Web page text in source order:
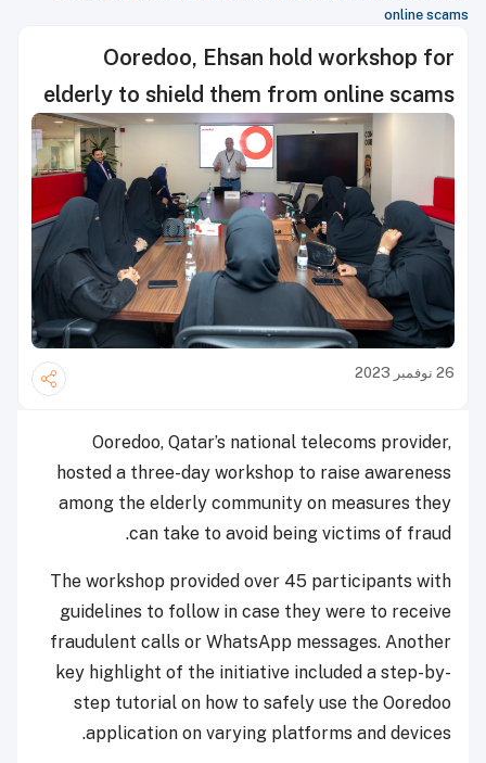
online scams
Ooredoo, Ehsan hold workshop for
elderly to shield them from online scams
26 نوفمبر 2023
Ooredoo, Qatar’s national telecoms provider,
hosted a three-day workshop to raise awareness
among the elderly community on measures they
can take to avoid being victims of fraud.
The workshop provided over 45 participants with
guidelines to follow in case they were to receive
fraudulent calls or WhatsApp messages. Another
key highlight of the initiative included a step-by-
step tutorial on how to safely use the Ooredoo
application on varying platforms and devices.